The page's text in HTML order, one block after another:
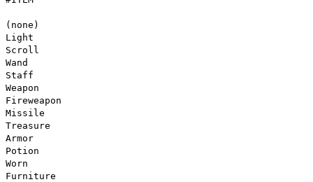
(none)
Light
Scroll
Wand
Staff
Weapon
Fireweapon
Missile
Treasure
Armor
Potion
Worn
Furniture